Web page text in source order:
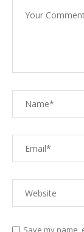
Save my